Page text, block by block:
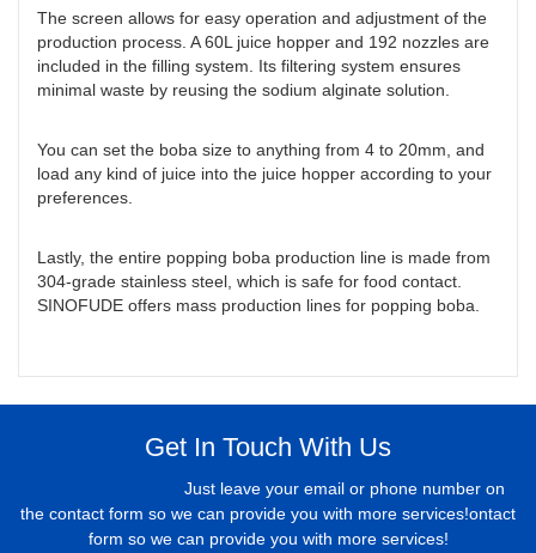
The screen allows for easy operation and adjustment of the
production process. A 60L juice hopper and 192 nozzles are
included in the filling system. Its filtering system ensures
minimal waste by reusing the sodium alginate solution.
You can set the boba size to anything from 4 to 20mm, and
load any kind of juice into the juice hopper according to your
preferences.
Lastly, the entire popping boba production line is made from
304-grade stainless steel, which is safe for food contact.
SINOFUDE offers mass production lines for popping boba.
Get In Touch With Us
Just leave your email or phone number on
the contact form so we can provide you with more services!ontact
form so we can provide you with more services!